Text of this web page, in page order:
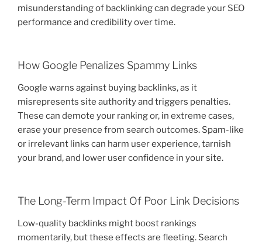
misunderstanding of backlinking can degrade your SEO
performance and credibility over time.
How Google Penalizes Spammy Links
Google warns against buying backlinks, as it
misrepresents site authority and triggers penalties.
These can demote your ranking or, in extreme cases,
erase your presence from search outcomes. Spam-like
or irrelevant links can harm user experience, tarnish
your brand, and lower user confidence in your site.
The Long-Term Impact Of Poor Link Decisions
Low-quality backlinks might boost rankings
momentarily, but these effects are fleeting. Search